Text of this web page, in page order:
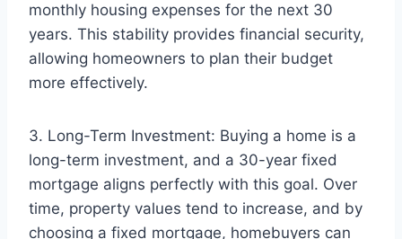
monthly housing expenses for the next 30
years. This stability provides financial security,
allowing homeowners to plan their budget
more effectively.
3. Long-Term Investment: Buying a home is a
long-term investment, and a 30-year fixed
mortgage aligns perfectly with this goal. Over
time, property values tend to increase, and by
choosing a fixed mortgage, homebuyers can